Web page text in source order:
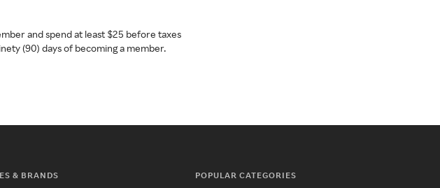
and spend at least $25 before taxes
(90) days of becoming a member.
& BRANDS POPULAR CATEGORIES